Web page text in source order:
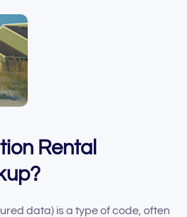
Rental
data) is a type of code, often